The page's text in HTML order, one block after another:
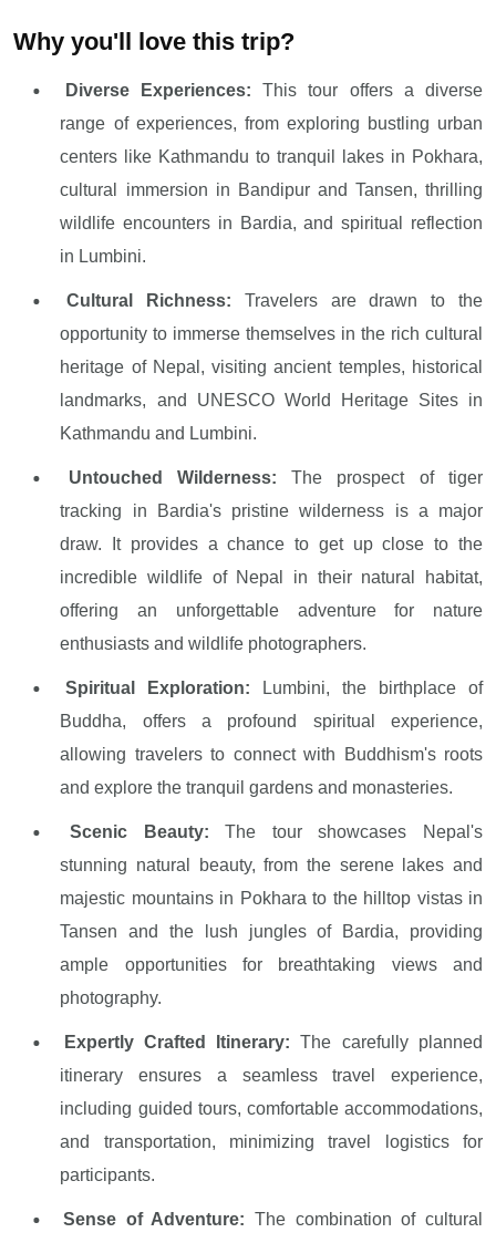
Why you'll love this trip?
Diverse Experiences: This tour offers a diverse
range of experiences, from exploring bustling urban
centers like Kathmandu to tranquil lakes in Pokhara,
cultural immersion in Bandipur and Tansen, thrilling
wildlife encounters in Bardia, and spiritual reflection
in Lumbini.
Cultural Richness: Travelers are drawn to the
opportunity to immerse themselves in the rich cultural
heritage of Nepal, visiting ancient temples, historical
landmarks, and UNESCO World Heritage Sites in
Kathmandu and Lumbini.
Untouched Wilderness:The prospect of tiger
tracking in Bardia's pristine wilderness is a major
draw. It provides a chance to get up close to the
incredible wildlife of Nepal in their natural habitat,
offering an unforgettable adventure for nature
enthusiasts and wildlife photographers.
Spiritual Exploration:
Lumbini, the birthplace of
Buddha, offers a profound spiritual experience,
allowing travelers to connect with Buddhism's roots
and explore the tranquil gardens and monasteries.
Scenic Beauty:The tour showcases Nepal's
stunning natural beauty, from the serene lakes and
majestic mountains in Pokhara to the hilltop vistas in
Tansen and the lush jungles of Bardia, providing
ample opportunities for breathtaking views and
photography.
Expertly Crafted Itinerary:The carefully planned
itinerary ensures a seamless travel experience,
including guided tours, comfortable accommodations,
and transportation, minimizing travel logistics for
participants.
Sense of Adventure: The combination of cultural